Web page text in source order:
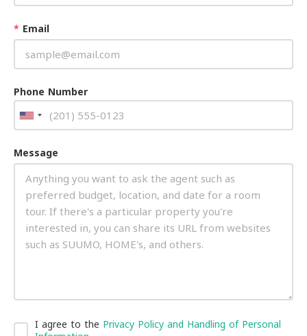
* Email
Phone Number
Message
I agree to the Privacy Policy and Handling of Personal